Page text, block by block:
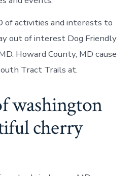
of activities and interests to
out of interest Dog Friendly
Howard County, MD cause
Tract Trails at.
washington
cherry